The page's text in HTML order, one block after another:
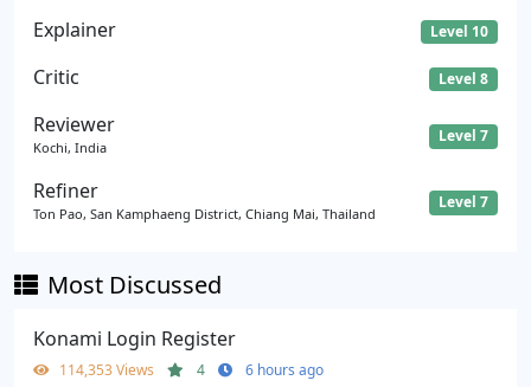
Explainer Level 10
Critic Level 8
Reviewer
Kochi, India
Level 7
Refiner
Ton Pao, San Kamphaeng District, Chiang Mai, Thailand
Level 7
Most Discussed
Konami Login Register
114,353 Views 4 6 hours ago